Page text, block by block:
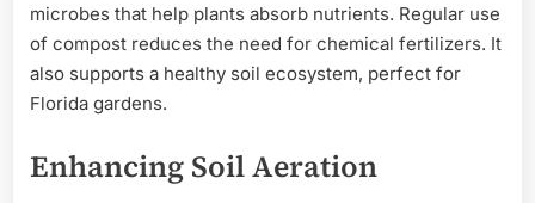
microbes that help plants absorb nutrients. Regular use
of compost reduces the need for chemical fertilizers. It
also supports a healthy soil ecosystem, perfect for
Florida gardens.
Enhancing Soil Aeration